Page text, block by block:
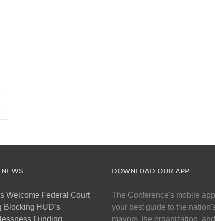
NEWS
Welcome Federal Court
Blocking HUD’s
Funding
DOWNLOAD OUR APP
The Conference's mobile
your best guide to the
mayors, the organization,